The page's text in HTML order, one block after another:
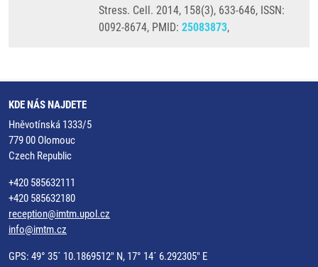
Stress. Cell. 2014, 158(3), 633-646, ISSN:
0092-8674, PMID: 25083873,
KDE NÁS NAJDETE
Hněvotínská 1333/5
779 00 Olomouc
Czech Republic
+420 585632111
+420 585632180
reception@imtm.upol.cz
info@imtm.cz
GPS: 49° 35´ 10.1869512" N, 17° 14´ 6.292305" E